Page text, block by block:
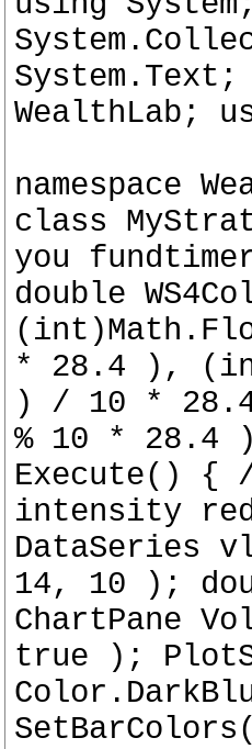
WealthLab;
namespace
class
you
double
* 28.4 ),
) / 10 *
% 10 *
Execute() {
intensity
DataSeries
14, 10 );
ChartPane
true );